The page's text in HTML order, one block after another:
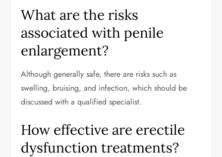
What are the risks
associated with penile
enlargement?
Although generally safe, there are risks such as
swelling, bruising, and infection, which should be
discussed with a qualified specialist.
How effective are erectile
dysfunction treatments?